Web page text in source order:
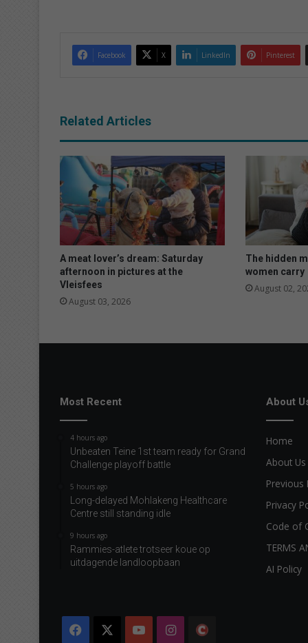
Facebook X LinkedIn Pinterest
Related Articles
A meat lover’s dream: Saturday
afternoon in pictures at the
Vleisfees
August 03, 2026
The hidden
women carry
August 02,
Most Recent
4 hours ago
Unbeaten Teine 1st team ready for Grand
Challenge playoff battle
5 hours ago
Long-delayed Mohlakeng Healthcare
Centre still standing idle
9 hours ago
Rammies-atlete trotseer koue op
uitdagende landloopbaan
About
Home
About Us
Previous
Privacy
Code of
TERMS
AI Policy
Facebook YouTubeInstagram